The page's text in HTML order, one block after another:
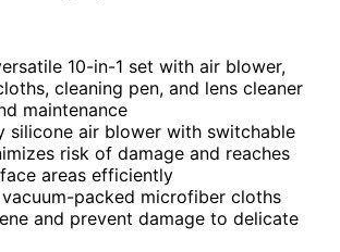
10-in-1 set with air blower,
cleaning pen, and lens cleaner
maintenance
silicone air blower with switchable
risk of damage and reaches
areas efficiently
packed microfiber cloths
and prevent damage to delicate